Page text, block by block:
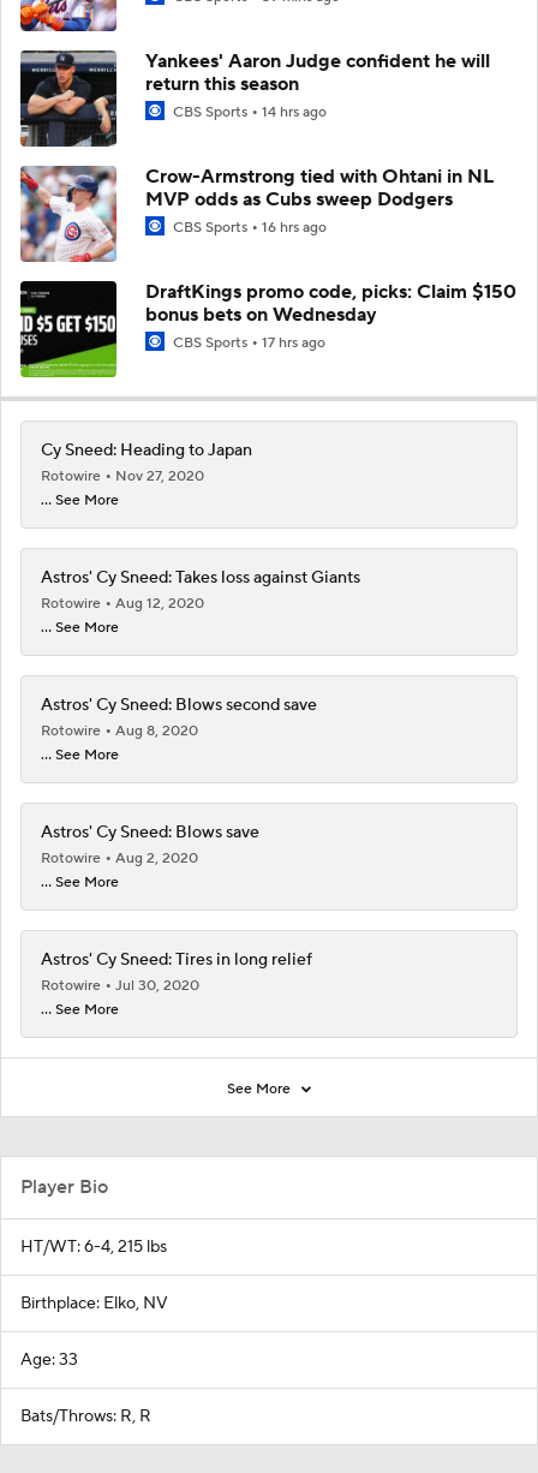
Yankees' Aaron Judge confident he will
return this season
CBS Sports 14 hrs ago
Crow-Armstrong tied with Ohtani in NL
MVP odds as Cubs sweep Dodgers
CBS Sports 16 hrs ago
DraftKings promo code, picks: Claim $150
bonus bets on Wednesday
CBS Sports 17 hrs ago
Cy Sneed: Heading to Japan
Rotowire
Nov 27, 2020
... See More
Astros' Cy Sneed: Takes loss against Giants
Rotowire
Aug 12, 2020
... See More
Astros' Cy Sneed: Blows second save
Rotowire
Aug 8, 2020
... See More
Astros' Cy Sneed: Blows save
Rotowire
Aug 2, 2020
... See More
Astros' Cy Sneed: Tires in long relief
Rotowire
Jul 30, 2020
... See More
See More
Player Bio
HT/WT: 6-4, 215 lbs
Birthplace: Elko, NV
Age: 33
Bats/Throws: R, R